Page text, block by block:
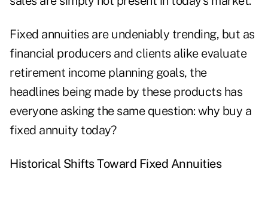
Fixed annuities are undeniably trending, but as
financial producers and clients alike evaluate
retirement income planning goals, the
headlines being made by these products has
everyone asking the same question: why buy a
fixed annuity today?
Historical Shifts Toward Fixed Annuities